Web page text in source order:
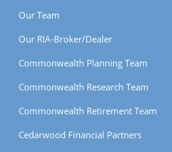
Our Team
Our RIA-Broker/Dealer
Commonwealth Planning Team
Commonwealth Research Team
Commonwealth Retirement Team
Cedarwood Financial Partners